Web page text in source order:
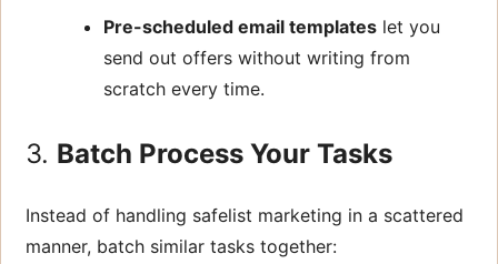
Pre-scheduled email templates let you
send out offers without writing from
scratch every time.
3. Batch Process Your Tasks
Instead of handling safelist marketing in a scattered
manner, batch similar tasks together: